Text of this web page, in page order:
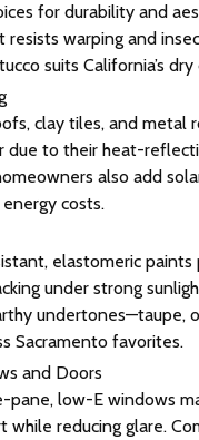
for durability and
resists warping and
suits California’s
clay tiles, and metal
due to their heat-
also add
costs.
elastomeric
under strong
undertones—taupe,
Sacramento favorites.
and Doors
pane, low-E windows
while reducing glare.